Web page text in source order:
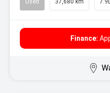
Used 37,680 km
Finance: